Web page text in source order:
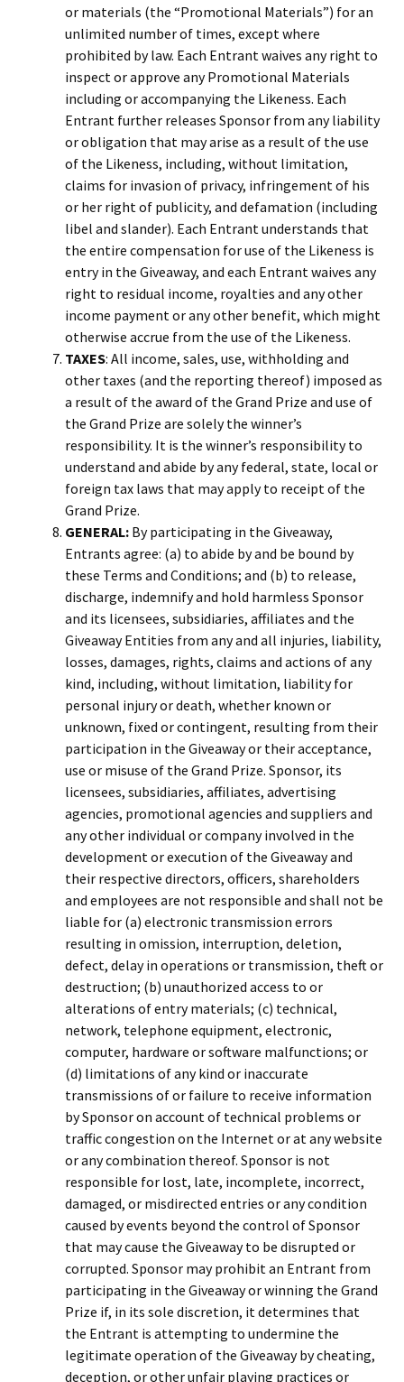
or materials (the “Promotional Materials”) for an
unlimited number of times, except where
prohibited by law. Each Entrant waives any right to
inspect or approve any Promotional Materials
including or accompanying the Likeness. Each
Entrant further releases Sponsor from any liability
or obligation that may arise as a result of the use
of the Likeness, including, without limitation,
claims for invasion of privacy, infringement of his
or her right of publicity, and defamation (including
libel and slander). Each Entrant understands that
the entire compensation for use of the Likeness is
entry in the Giveaway, and each Entrant waives any
right to residual income, royalties and any other
income payment or any other benefit, which might
otherwise accrue from the use of the Likeness.
TAXES: All income, sales, use, withholding and
other taxes (and the reporting thereof) imposed as
a result of the award of the Grand Prize and use of
the Grand Prize are solely the winner’s
responsibility. It is the winner’s responsibility to
understand and abide by any federal, state, local or
foreign tax laws that may apply to receipt of the
Grand Prize.
GENERAL: By participating in the Giveaway,
Entrants agree: (a) to abide by and be bound by
these Terms and Conditions; and (b) to release,
discharge, indemnify and hold harmless Sponsor
and its licensees, subsidiaries, affiliates and the
Giveaway Entities from any and all injuries, liability,
losses, damages, rights, claims and actions of any
kind, including, without limitation, liability for
personal injury or death, whether known or
unknown, fixed or contingent, resulting from their
participation in the Giveaway or their acceptance,
use or misuse of the Grand Prize. Sponsor, its
licensees, subsidiaries, affiliates, advertising
agencies, promotional agencies and suppliers and
any other individual or company involved in the
development or execution of the Giveaway and
their respective directors, officers, shareholders
and employees are not responsible and shall not be
liable for (a) electronic transmission errors
resulting in omission, interruption, deletion,
defect, delay in operations or transmission, theft or
destruction; (b) unauthorized access to or
alterations of entry materials; (c) technical,
network, telephone equipment, electronic,
computer, hardware or software malfunctions; or
(d) limitations of any kind or inaccurate
transmissions of or failure to receive information
by Sponsor on account of technical problems or
traffic congestion on the Internet or at any website
or any combination thereof. Sponsor is not
responsible for lost, late, incomplete, incorrect,
damaged, or misdirected entries or any condition
caused by events beyond the control of Sponsor
that may cause the Giveaway to be disrupted or
corrupted. Sponsor may prohibit an Entrant from
participating in the Giveaway or winning the Grand
Prize if, in its sole discretion, it determines that
the Entrant is attempting to undermine the
legitimate operation of the Giveaway by cheating,
deception, or other unfair playing practices or